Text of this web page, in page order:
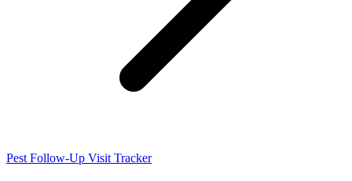
Pest Follow-Up Visit Tracker